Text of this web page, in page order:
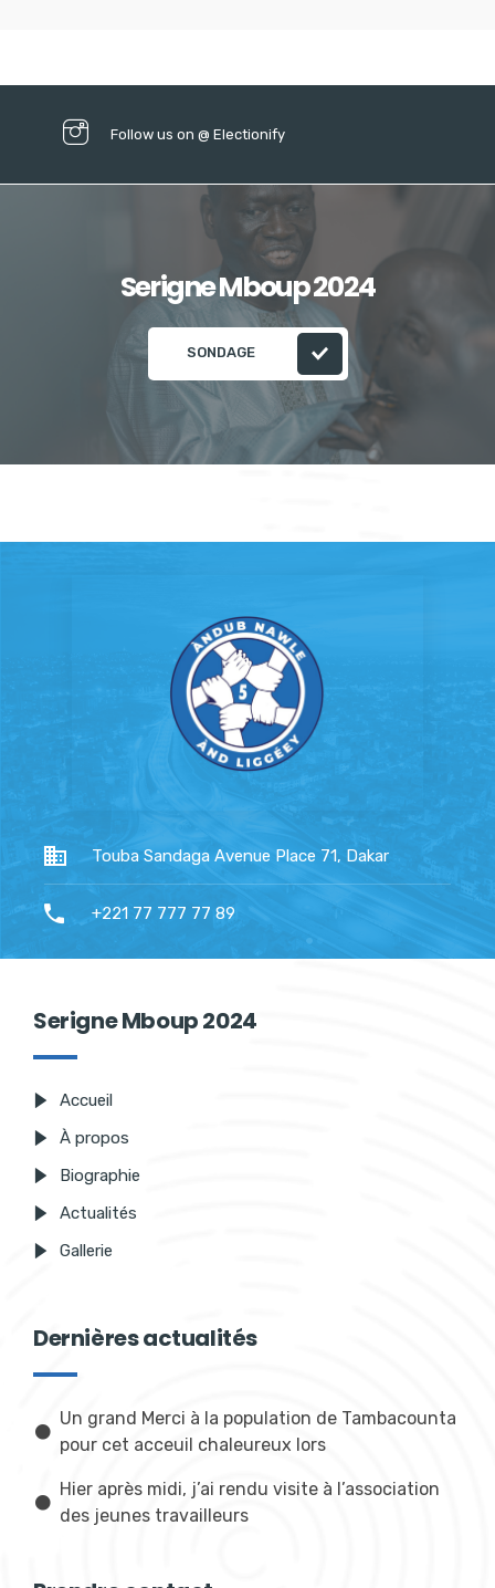
Follow us on @ Electionify
Serigne Mboup 2024
SONDAGE
Touba Sandaga Avenue Place 71, Dakar
+221 77 777 77 89
Serigne Mboup 2024
Accueil
À propos
Biographie
Actualités
Gallerie
Dernières actualités
Un grand Merci à la population de Tambacounta
pour cet acceuil chaleureux lors
Hier après midi, j’ai rendu visite à l’association
des jeunes travailleurs